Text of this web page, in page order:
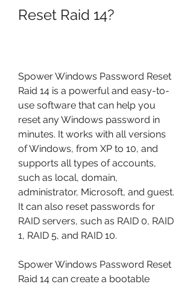
Reset Raid 14?
Spower Windows Password Reset
Raid 14 is a powerful and easy-to-
use software that can help you
reset any Windows password in
minutes. It works with all versions
of Windows, from XP to 10, and
supports all types of accounts,
such as local, domain,
administrator, Microsoft, and guest.
It can also reset passwords for
RAID servers, such as RAID 0, RAID
1, RAID 5, and RAID 10.
Spower Windows Password Reset
Raid 14 can create a bootable